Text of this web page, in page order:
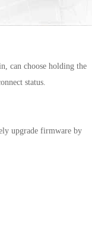
can choose holding the
status.
upgrade firmware by